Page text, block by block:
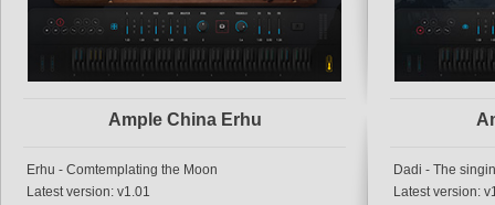
Ample China Erhu
Erhu - Comtemplating the Moon
Latest version: v1.01
Dadi - The
Latest version: